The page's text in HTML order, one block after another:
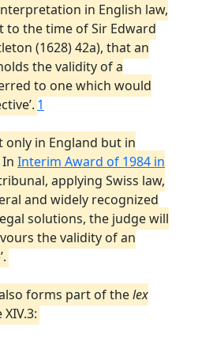
in English law,
to the time of Sir Edward
(1628) 42a), that an
the validity of a
to one which would
1
only in England but in
Interim Award of 1984 in
applying Swiss law,
and widely recognized
solutions, the judge will
the validity of an
forms part of thelex